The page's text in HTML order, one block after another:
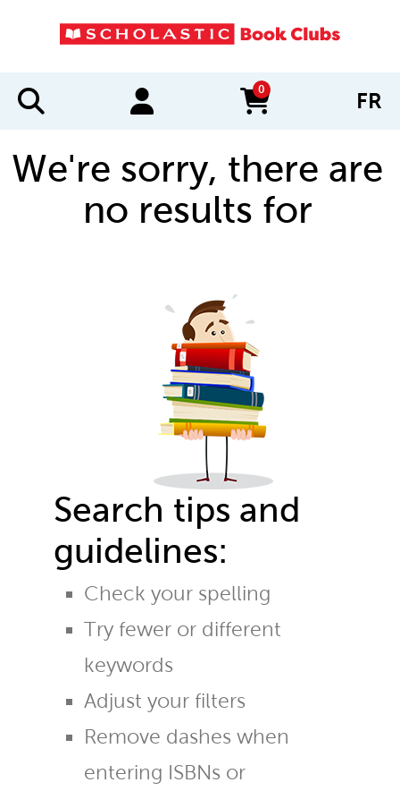
0
items in cart FR
We're sorry, there are
no results for
Search tips and
guidelines:
Check your spelling
Try fewer or different
keywords
Adjust your filters
Remove dashes when
entering ISBNs or